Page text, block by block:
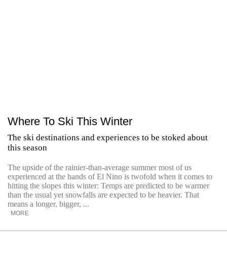
Where To Ski This Winter
The ski destinations and experiences to be stoked about
this season
The upside of the rainier-than-average summer most of us
experienced at the hands of El Nino is twofold when it comes to
hitting the slopes this winter: Temps are predicted to be warmer
than the usual yet snowfalls are expected to be heavier. That
means a longer, bigger, ...
MORE